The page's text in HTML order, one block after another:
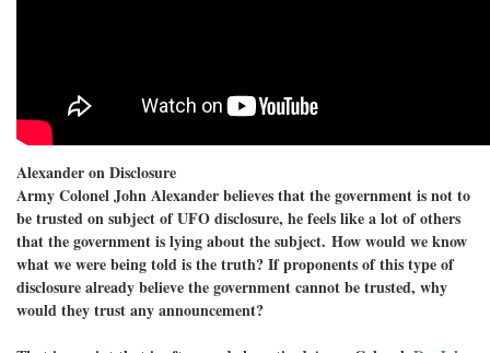
Alexander on Disclosure
Army Colonel John Alexander believes that the government is not to
be trusted on subject of UFO disclosure, he feels like a lot of others
that the government is lying about the subject. How would we know
what we were being told is the truth? If proponents of this type of
disclosure already believe the government cannot be trusted, why
would they trust any announcement?